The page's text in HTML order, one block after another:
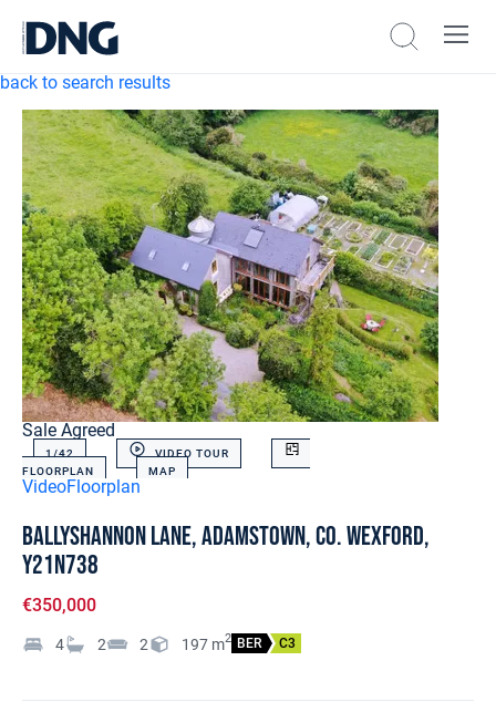
back to search results
Sale Agreed
1/42
VIDEO TOUR
FLOORPLAN
MAP
VideoFloorplan
Ballyshannon Lane, Adamstown, Co. Wexford,
Y21N738
€350,000
4 2 2 197 m2 BER C3